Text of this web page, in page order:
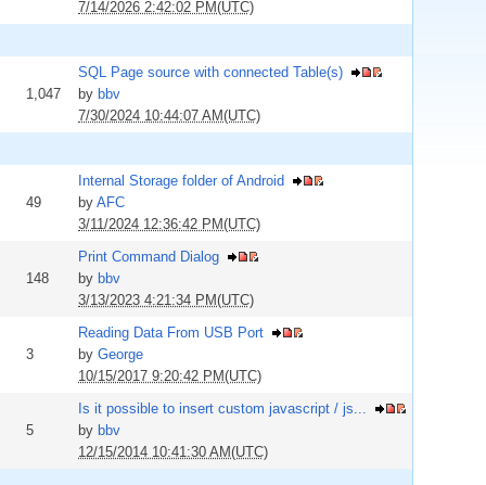
7/14/2026 2:42:02 PM(UTC)
1,047
SQL Page source with connected Table(s)
by bbv
7/30/2024 10:44:07 AM(UTC)
49
Internal Storage folder of Android
by AFC
3/11/2024 12:36:42 PM(UTC)
148
Print Command Dialog
by bbv
3/13/2023 4:21:34 PM(UTC)
3
Reading Data From USB Port
by George
10/15/2017 9:20:42 PM(UTC)
5
Is it possible to insert custom javascript / js...
by bbv
12/15/2014 10:41:30 AM(UTC)